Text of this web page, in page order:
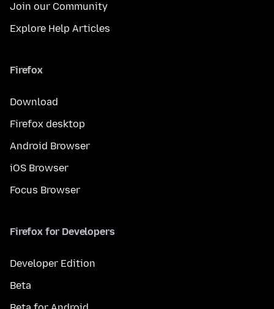
Join our Community
Explore Help Articles
Firefox
Download
Firefox desktop
Android Browser
iOS Browser
Focus Browser
Firefox for Developers
Developer Edition
Beta